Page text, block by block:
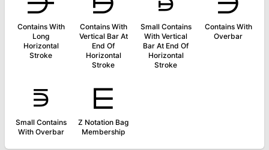
Contains With
Long
Horizontal
Stroke
Contains With
Vertical Bar At
End Of
Horizontal
Stroke
Small Contains
With Vertical
Bar At End Of
Horizontal
Stroke
Contains With
Overbar
⋾
Small Contains
With Overbar
⋿
Z Notation Bag
Membership